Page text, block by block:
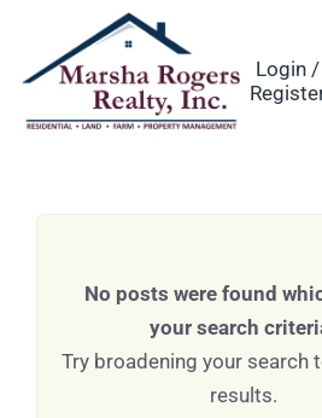
Login /
No posts were found
your search
Try broadening your search
results.